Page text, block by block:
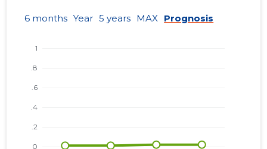
6 months Year 5 years MAX Prognosis